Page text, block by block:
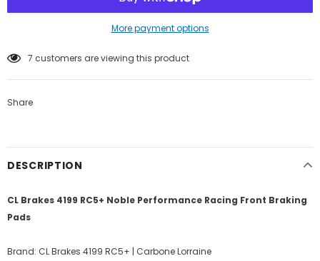
More payment options
7 customers are viewing this product
Share
DESCRIPTION
CL Brakes 4199 RC5+ Noble Performance Racing Front Braking
Pads
Brand: CL Brakes 4199 RC5+ | Carbone Lorraine